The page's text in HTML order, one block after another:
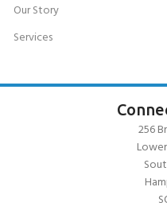
Our Story
Services
256